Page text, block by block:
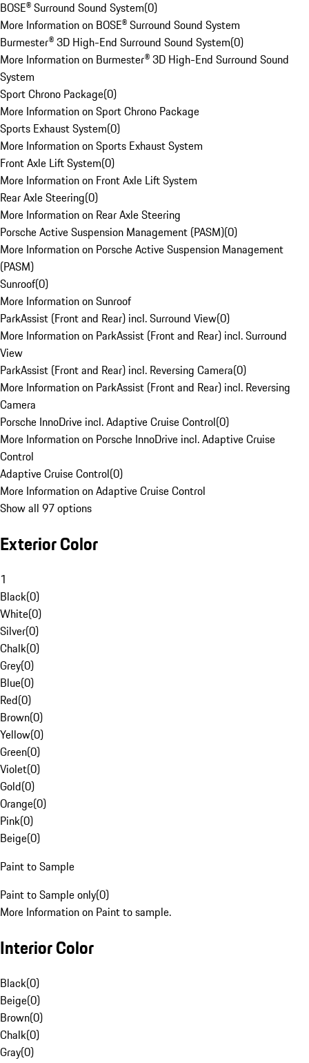
BOSE® Surround Sound System(0)
More Information on BOSE® Surround Sound System
Burmester® 3D High-End Surround Sound System(0)
More Information on Burmester® 3D High-End Surround Sound
System
Sport Chrono Package(0)
More Information on Sport Chrono Package
Sports Exhaust System(0)
More Information on Sports Exhaust System
Front Axle Lift System(0)
More Information on Front Axle Lift System
Rear Axle Steering(0)
More Information on Rear Axle Steering
Porsche Active Suspension Management (PASM)(0)
More Information on Porsche Active Suspension Management
(PASM)
Sunroof(0)
More Information on Sunroof
ParkAssist (Front and Rear) incl. Surround View(0)
More Information on ParkAssist (Front and Rear) incl. Surround
View
ParkAssist (Front and Rear) incl. Reversing Camera(0)
More Information on ParkAssist (Front and Rear) incl. Reversing
Camera
Porsche InnoDrive incl. Adaptive Cruise Control(0)
More Information on Porsche InnoDrive incl. Adaptive Cruise
Control
Adaptive Cruise Control(0)
More Information on Adaptive Cruise Control
Show all 97 options
Exterior Color
1
Black(0)
White(0)
Silver(0)
Chalk(0)
Grey(0)
Blue(0)
Red(0)
Brown(0)
Yellow(0)
Green(0)
Violet(0)
Gold(0)
Orange(0)
Pink(0)
Beige(0)
Paint to Sample
Paint to Sample only(0)
More Information on Paint to sample.
Interior Color
Black(0)
Beige(0)
Brown(0)
Chalk(0)
Gray(0)